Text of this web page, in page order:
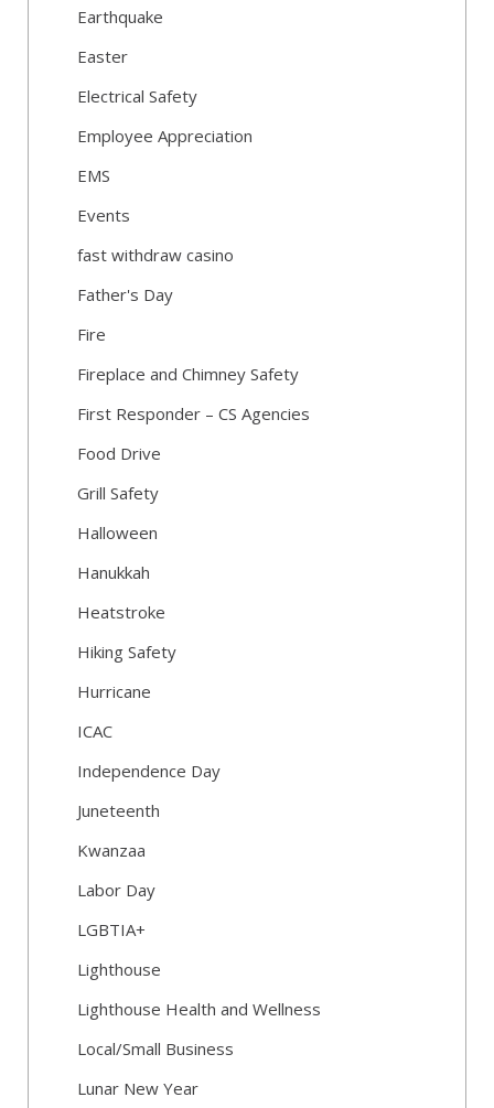
Earthquake
Easter
Electrical Safety
Employee Appreciation
EMS
Events
fast withdraw casino
Father's Day
Fire
Fireplace and Chimney Safety
First Responder – CS Agencies
Food Drive
Grill Safety
Halloween
Hanukkah
Heatstroke
Hiking Safety
Hurricane
ICAC
Independence Day
Juneteenth
Kwanzaa
Labor Day
LGBTIA+
Lighthouse
Lighthouse Health and Wellness
Local/Small Business
Lunar New Year